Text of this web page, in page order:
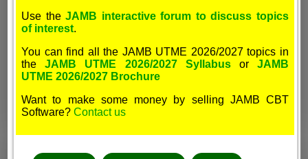
Use theJAMB interactive forum to discuss topics
of interest.
You can find all the JAMB UTME 2026/2027 topics in
theJAMB UTME 2026/2027 SyllabusorJAMB
UTME 2026/2027 Brochure
Want to make some money by selling JAMB CBT
Software?Contact us